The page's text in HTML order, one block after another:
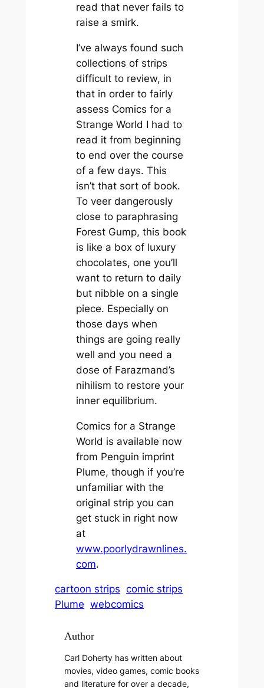
read that never fails to
raise a smirk.
I’ve always found such
collections of strips
difficult to review, in
that in order to fairly
assess Comics for a
Strange World I had to
read it from beginning
to end over the course
of a few days. This
isn’t that sort of book.
To veer dangerously
close to paraphrasing
Forest Gump, this book
is like a box of luxury
chocolates, one you’ll
want to return to daily
but nibble on a single
piece. Especially on
those days when
things are going really
well and you need a
dose of Farazmand’s
nihilism to restore your
inner equilibrium.
Comics for a Strange
World is available now
from Penguin imprint
Plume, though if you’re
unfamiliar with the
original strip you can
get stuck in right now
at
www.poorlydrawnlines.
com.
cartoon strips comic strips
Plume webcomics
Author
Carl Doherty has written about
movies, video games, comic books
and literature for over a decade,